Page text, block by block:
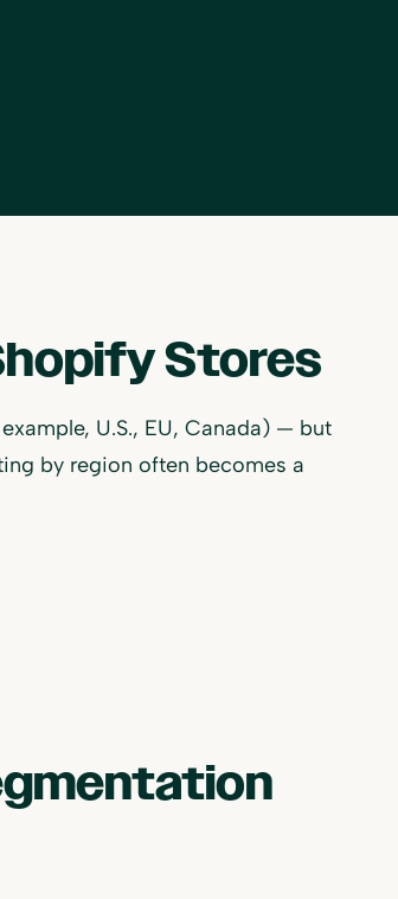
Stores
U.S., EU, Canada) — but
by region often becomes a